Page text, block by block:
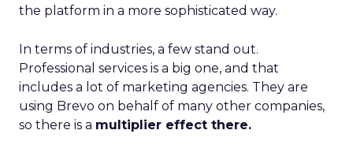
the platform in a more sophisticated way.
In terms of industries, a few stand out.
Professional services is a big one, and that
includes a lot of marketing agencies. They are
using Brevo on behalf of many other companies,
so there is a multiplier effect there.